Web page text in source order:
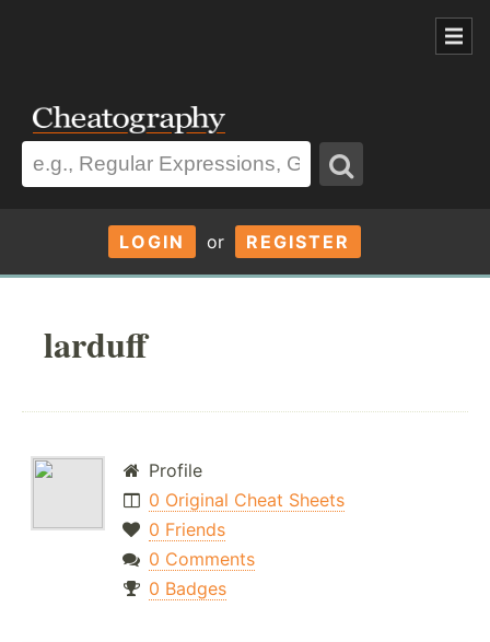
LOGIN or REGISTER
larduff
Profile
0 Original Cheat Sheets
0 Friends
0 Comments
0 Badges